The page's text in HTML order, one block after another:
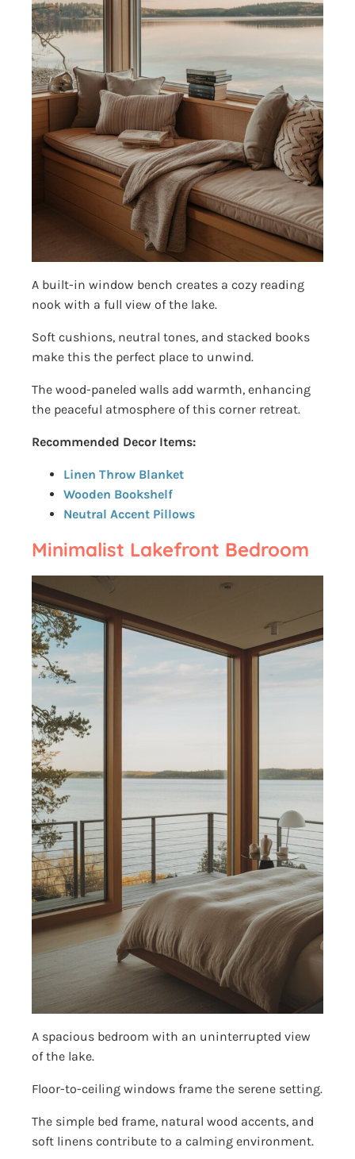
A built-in window bench creates a cozy reading
nook with a full view of the lake.
Soft cushions, neutral tones, and stacked books
make this the perfect place to unwind.
The wood-paneled walls add warmth, enhancing
the peaceful atmosphere of this corner retreat.
Recommended Decor Items:
Linen Throw Blanket
Wooden Bookshelf
Neutral Accent Pillows
Minimalist Lakefront Bedroom
A spacious bedroom with an uninterrupted view
of the lake.
Floor-to-ceiling windows frame the serene setting.
The simple bed frame, natural wood accents, and
soft linens contribute to a calming environment.